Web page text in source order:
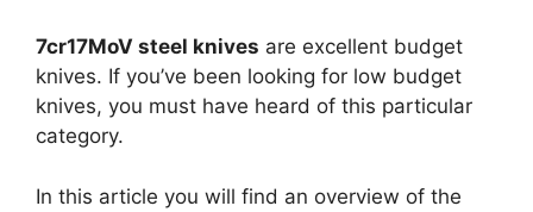
7cr17MoV steel knives are excellent budget
knives. If you’ve been looking for low budget
knives, you must have heard of this particular
category.
In this article you will find an overview of the